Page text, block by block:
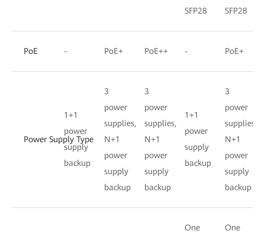
SFP28
SFP28
PoE - PoE+ PoE++ - PoE+
Power Supply Type
1+1
power
supply
backup
3
power
supplies,
N+1
power
supply
backup
3
power
supplies,
N+1
power
supply
backup
1+1
power
supply
backup
3
power
supplies,
N+1
power
supply
backup
One
One